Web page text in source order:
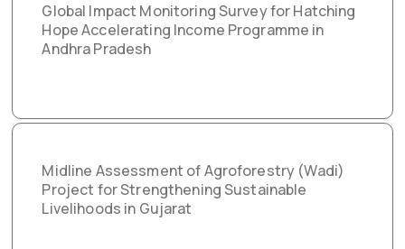
Global Impact Monitoring Survey for Hatching
Hope Accelerating Income Programme in
Andhra Pradesh
Midline Assessment of Agroforestry (Wadi)
Project for Strengthening Sustainable
Livelihoods in Gujarat